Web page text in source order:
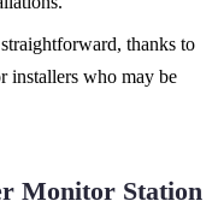
thanks to
installers who may be
Monitor Station